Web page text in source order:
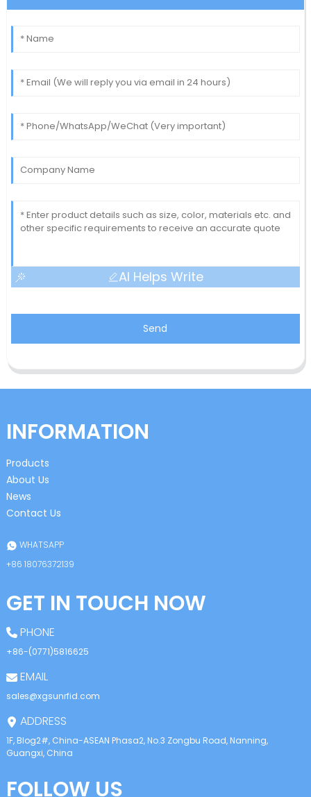
AI Helps Write
Send
INFORMATION
Products
About Us
News
Contact Us
WHATSAPP
+86 18076372139
GET IN TOUCH NOW
PHONE
+86-(0771)5816625
EMAIL
sales@xgsunrfid.com
ADDRESS
1F, Blog2#, China-ASEAN Phasa2, No.3 Zongbu Road, Nanning,
Guangxi, China
FOLLOW US